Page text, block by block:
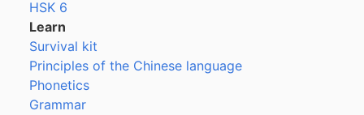
HSK 6
Learn
Survival kit
Principles of the Chinese language
Phonetics
Grammar